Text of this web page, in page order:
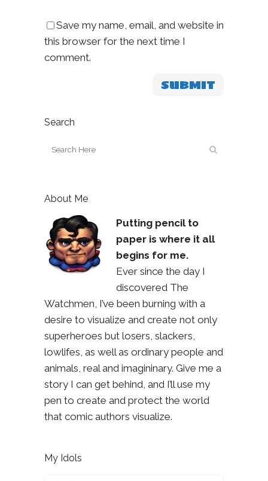
Save my name, email, and website in
this browser for the next time I
comment.
Search
About Me
Putting pencil to
paper is where it all
begins for me.
Ever since the day I
discovered The
Watchmen, I’ve been burning with a
desire to visualize and create not only
superheroes but losers, slackers,
lowlifes, as well as ordinary people and
animals, real and imagininary. Give me a
story I can get behind, and I’ll use my
pen to create and protect the world
that comic authors visualize.
My Idols